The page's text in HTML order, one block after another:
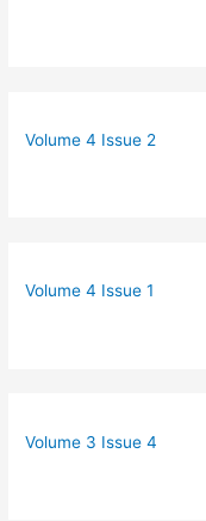
Volume 4 Issue 2
Volume 4 Issue 1
Volume 3 Issue 4